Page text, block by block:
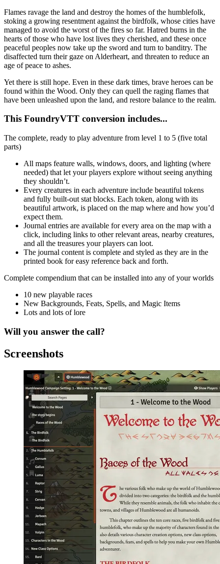
Flames ravage the land and destroy the homes of the humblefolk,
stoking a growing resentment against the birdfolk, whose cities have
managed to avoid the worst of the fires so far. Hatred burns in the
hearts of those who have lost lives they cherished, and these once
peaceful peoples now take up the sword and turn to banditry. The
disaffected turn their gaze on Alderheart, and threaten to reduce an
age of peace to ashes.
Yet there is still hope. Even in these dark times, brave heroes can be
found within the Wood. Only they can quell the raging flames that
have been unleashed upon the land, and restore balance to the realm.
This FoundryVTT conversion includes...
The complete, ready to play adventure from level 1 to 5 (five total
parts)
All maps feature walls, windows, doors, and lighting (where
needed) that let your players explore without seeing anything
they shouldn’t.
Every creatures in each adventure include beautiful tokens
and fully built-out stat blocks. Each token, along with its
beautiful artwork, is placed on the map where and how you’d
expect them.
Journal entries are available for every area on the map with a
click, including links to other relevant areas, nearby creatures,
and all the treasures your players can loot.
The journal content is complete and styled as they are in the
printed book for easy reference back and forth.
Complete compendium that can be installed into any of your worlds
10 new playable races
New Backgrounds, Feats, Spells, and Magic Items
Lots and lots of lore
Will you answer the call?
Screenshots